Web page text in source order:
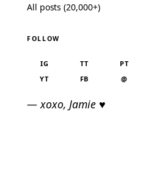
All posts (20,000+)
FOLLOW
IG TT
PT
YT
FB @
— xoxo, Jamie ♥